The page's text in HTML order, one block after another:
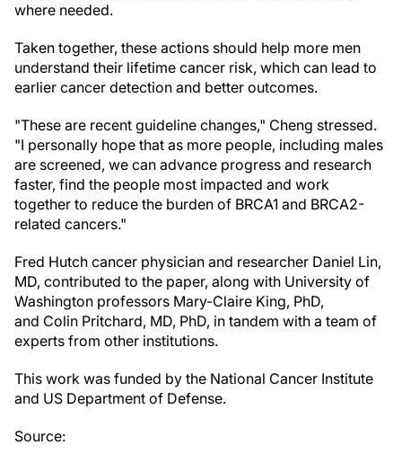
where needed.
Taken together, these actions should help more men
understand their lifetime cancer risk, which can lead to
earlier cancer detection and better outcomes.
"These are recent guideline changes," Cheng stressed.
"I personally hope that as more people, including males
are screened, we can advance progress and research
faster, find the people most impacted and work
together to reduce the burden of BRCA1 and BRCA2-
related cancers."
Fred Hutch cancer physician and researcher Daniel Lin,
MD, contributed to the paper, along with University of
Washington professors Mary-Claire King, PhD,
and Colin Pritchard, MD, PhD, in tandem with a team of
experts from other institutions.
This work was funded by the National Cancer Institute
and US Department of Defense.
Source: